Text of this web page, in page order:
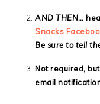
AND THEN…
Snacks
Be sure to tell
Not required,
email